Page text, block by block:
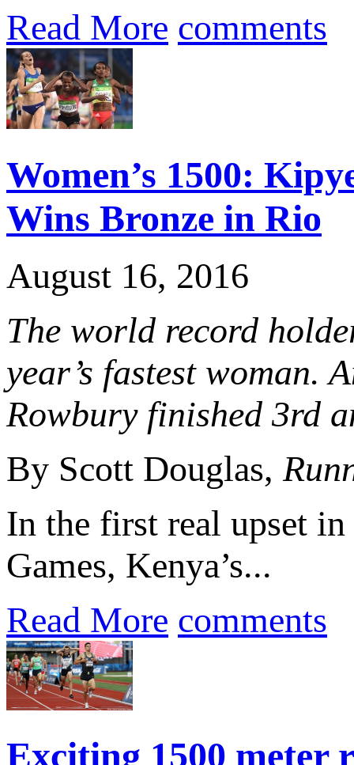
Read More comments
Women’s 1500:
Wins Bronze in Rio
August 16, 2016
The world record
year’s fastest woman.
Rowbury finished 3rd
By Scott Douglas,
In the first real upset
Games, Kenya’s...
Read More comments
Exciting 1500 meter